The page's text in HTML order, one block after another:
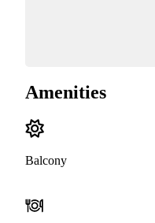
Amenities
Balcony